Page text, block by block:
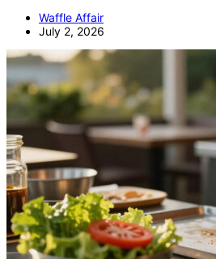
Waffle Affair
July 2, 2026